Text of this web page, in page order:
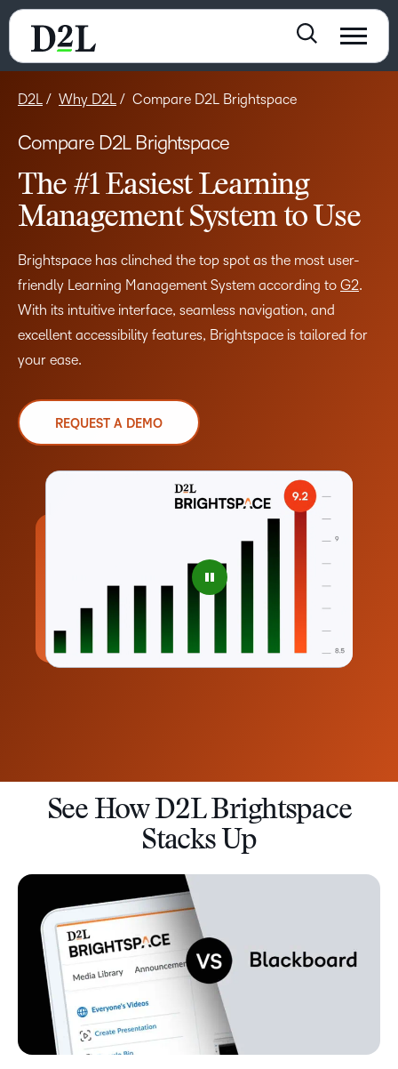
D2L Why D2L Compare D2L Brightspace
Compare D2L Brightspace
The #1 Easiest Learning
Management System to Use
Brightspace has clinched the top spot as the most user-
friendly Learning Management System according to G2.
With its intuitive interface, seamless navigation, and
excellent accessibility features, Brightspace is tailored for
your ease.
REQUEST A DEMO
See How D2L Brightspace
Stacks Up